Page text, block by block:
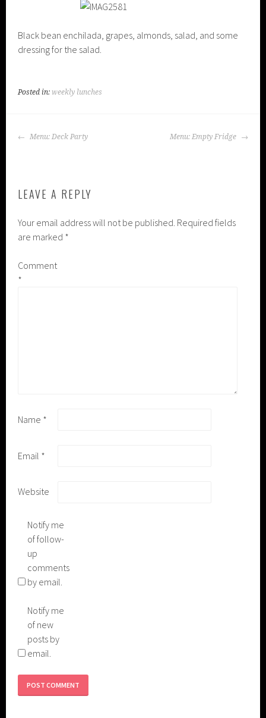
Black bean enchilada, grapes, almonds, salad, and some
dressing for the salad.
Posted in:weekly lunches
POST
Menu: Deck Party Menu: Empty Fridge
LEAVE A REPLY
Your email address will not be published. Required fields
are marked *
Comment
*
Name *
Email *
Website
Notify me
of follow-
up
comments
by email.
Notify me
of new
posts by
email.